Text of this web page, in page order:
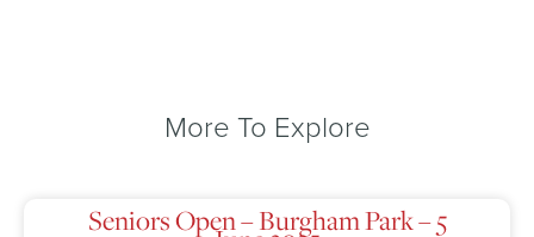
More To Explore
Seniors Open – Burgham Park – 5